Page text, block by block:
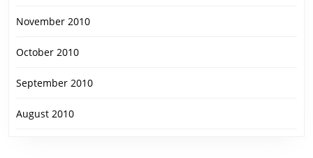
November 2010
October 2010
September 2010
August 2010